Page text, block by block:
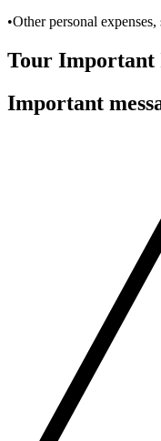
•Other personal
Tour
Important